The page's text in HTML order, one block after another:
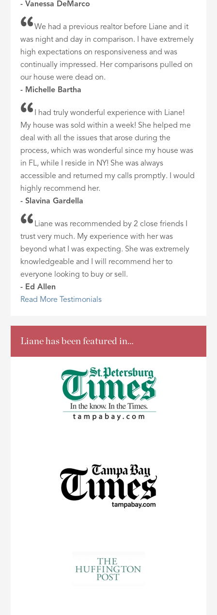
- Vanessa DeMarco
We had a previous realtor before Liane and it
was night and day in comparison. I have extremely
high expectations on responsiveness and was
continually impressed. Her comparisons pulled on
our house were dead on.
- Michelle Bartha
I had truly wonderful experience with Liane!
My house was sold within a week! She helped me
deal with all the issues that arose during the
process, which was wonderful since my house was
in FL, while I reside in NY! She was always
accessible and returned my calls promptly. I would
highly recommend her.
- Slavina Gardella
Liane was recommended by 2 close friends I
trust very much. My experience with her was
beyond what I was expecting. She was extremely
knowledgeable and I will recommend her to
everyone looking to buy or sell.
- Ed Allen
Read More Testimonials
Liane has been featured in…